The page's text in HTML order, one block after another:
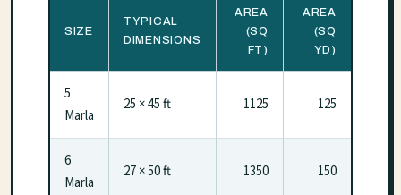
SIZE
TYPICAL
DIMENSIONS
AREA
(SQ
FT)
AREA
(SQ
YD)
5
Marla
25 × 45 ft 1125 125
6
Marla
27 × 50 ft 1350 150